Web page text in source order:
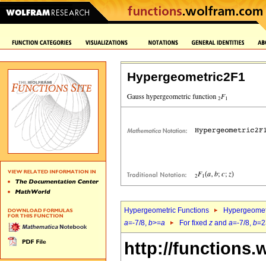
Hypergeometric2F1
Hypergeometric Functions
a=-7/8, b>=a For fixed z and a=-7/8, b
http://